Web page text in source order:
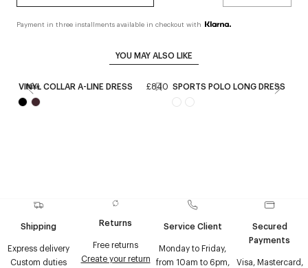
Payment in three installments available in checkout with
YOU MAY ALSO LIKE
New
VINYL COLLAR A-LINE DRESS £840 SPORTS POLO LONG DRESS
Shipping
Express delivery
Custom duties
Returns
Free returns
Create your return
Service Client
Monday to Friday,
from 10am to 6pm,
Secured
Payments
Visa, Mastercard,